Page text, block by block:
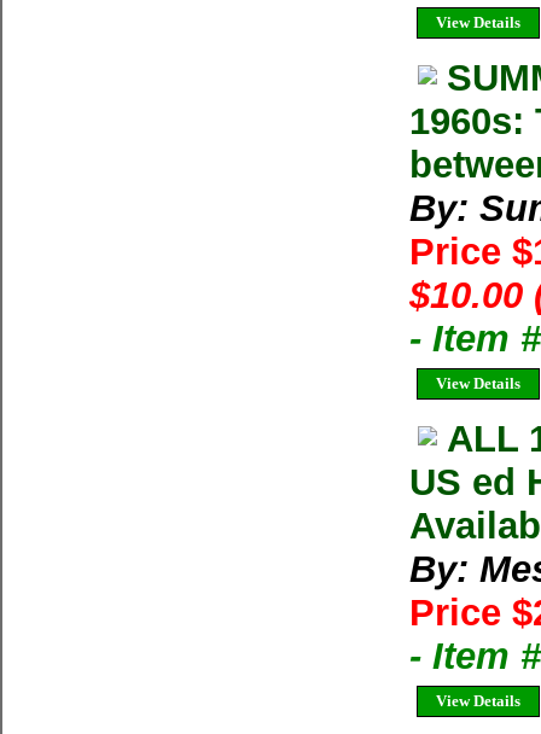
View Details
By:
Price
$10.00
- Item
View Details
ALL
US ed
By:
Price
- Item
View Details